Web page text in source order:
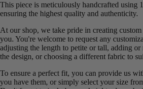
This piece is meticulously handcrafted using
ensuring the highest quality and authenticity.
At our shop, we take pride in creating
you. You're welcome to request any
adjusting the length to petite or tall, adding
the design, or choosing a different fabric to
To ensure a perfect fit, you can provide us
you have them, or simply select your size